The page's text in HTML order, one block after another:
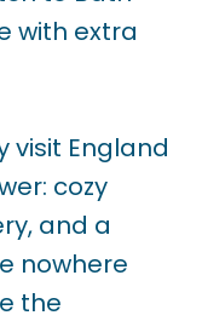
with extra
visit England
cozy
and a
nowhere
the